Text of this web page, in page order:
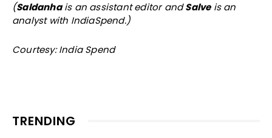
(Saldanhais an assistant editor andSalveis an
analyst with IndiaSpend.)
Courtesy: India Spend
TRENDING